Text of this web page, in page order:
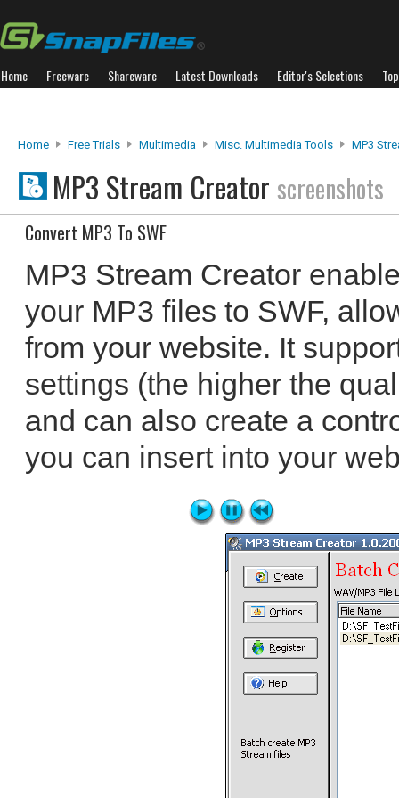
Home Freeware Shareware Latest Downloads Editor's Selections
Home Free Trials Multimedia Misc. Multimedia Tools MP3
MP3 Stream Creator screenshots
Convert MP3 To SWF
MP3 Stream Creator
your MP3 files to SWF,
from your website. It
settings (the higher the
and can also create a
you can insert into your